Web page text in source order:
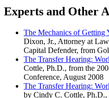
Experts and Other
The Mechanics of Getting
Dixon, Jr., Attorney at
Capital Defender, from
The Transfer Hearing:
Cottle, Ph.D., from the
Conference, August 2008
The Transfer Hearing:
by Cindy C. Cottle,